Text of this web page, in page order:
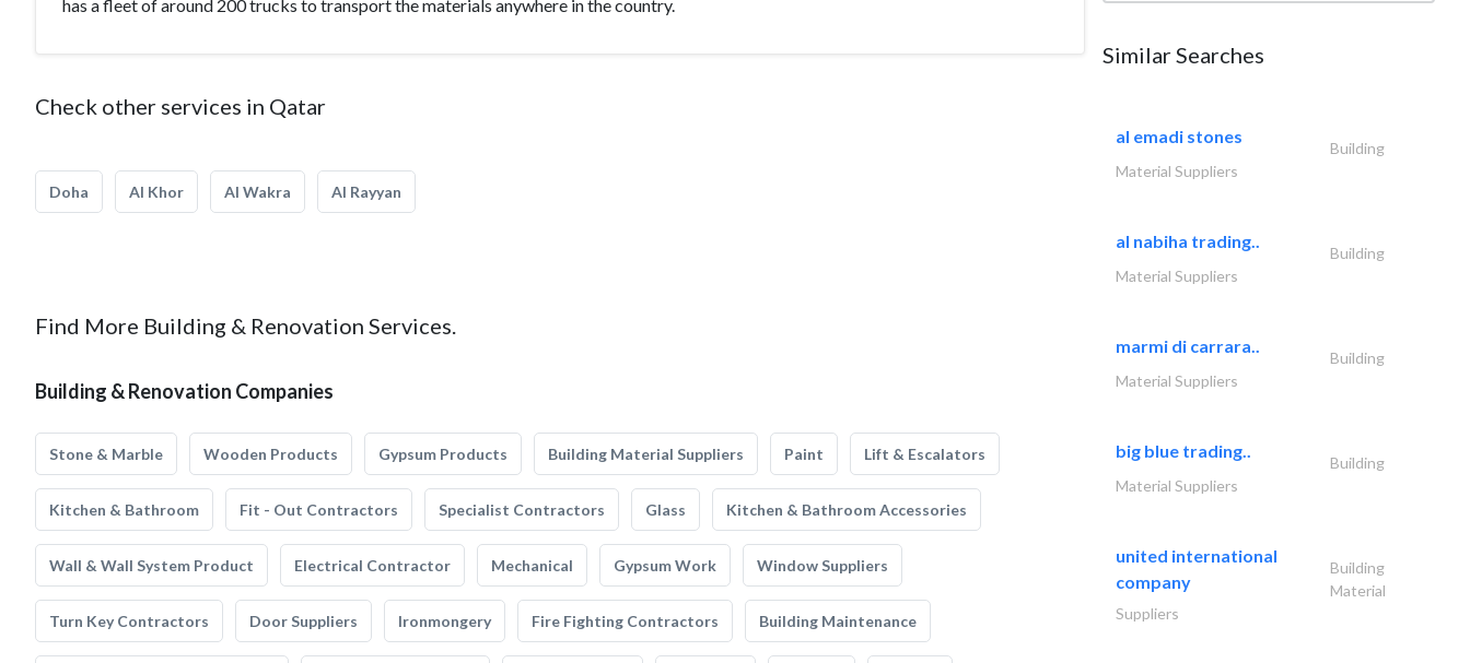
has a fleet of around 200 trucks to transport the materials anywhere in the country.
Check other services in Qatar
Doha Al Khor Al Wakra Al Rayyan
Find More Building & Renovation Services.
Building & Renovation Companies
Stone & Marble Wooden Products Gypsum Products Building Material Suppliers Paint Lift & Escalators
Kitchen & Bathroom Fit - Out Contractors Specialist Contractors Glass Kitchen & Bathroom Accessories
Wall & Wall System Product Electrical Contractor Mechanical Gypsum Work Window Suppliers
Turn Key Contractors Door Suppliers Ironmongery Fire Fighting Contractors Building Maintenance
Similar Searches
al emadi stones
Building
Material Suppliers
al nabiha trading..
Building
Material Suppliers
marmi di carrara..
Building
Material Suppliers
big blue trading..
Building
Material Suppliers
united international
company
Building
Material
Suppliers